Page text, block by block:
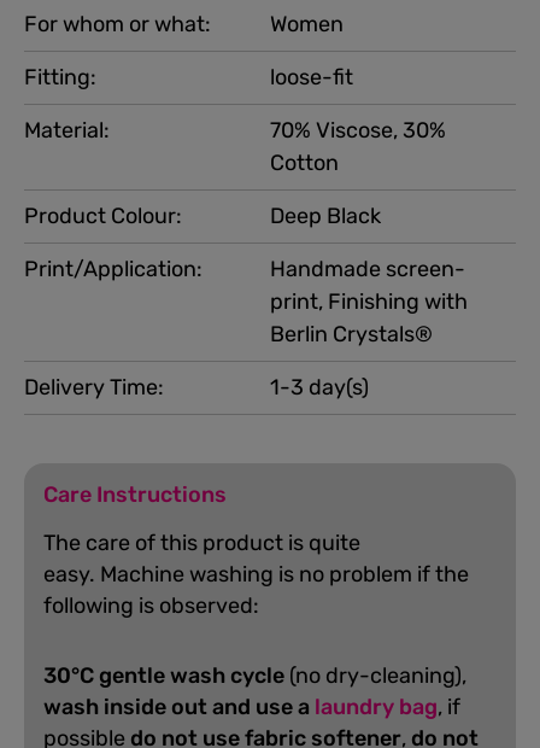
For whom or what: Women
Product Colour: Deep Black
Material:
70% Viscose, 30%
Cotton
Fitting: loose-fit
Print/Application:
Handmade screen-
print, Finishing with
Berlin Crystals®
Delivery Time:
1-3 day(s)
Care Instructions
The care of this product is quite
easy. Machine washing is no problem if the
following is observed:
30°C gentle wash cycle (no dry-cleaning),
wash inside out and use a laundry bag, if
possible do not use fabric softener, do not